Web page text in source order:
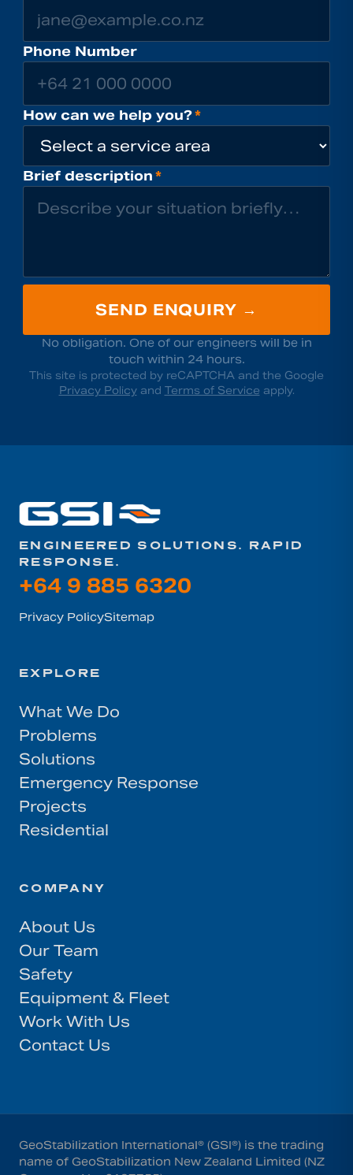
Phone Number
How can we help you?*
Brief description*
SEND ENQUIRY →
No obligation. One of our engineers will be in
touch within 24 hours.
This site is protected by reCAPTCHA and the Google
Privacy Policy and Terms of Service apply.
ENGINEERED SOLUTIONS. RAPID
RESPONSE.
+64 9 885 6320
Privacy PolicySitemap
EXPLORE
What We Do
Problems
Solutions
Emergency Response
Projects
Residential
COMPANY
About Us
Our Team
Safety
Equipment & Fleet
Work With Us
Contact Us
GeoStabilization International® (GSI®) is the trading
name of GeoStabilization New Zealand Limited (NZ